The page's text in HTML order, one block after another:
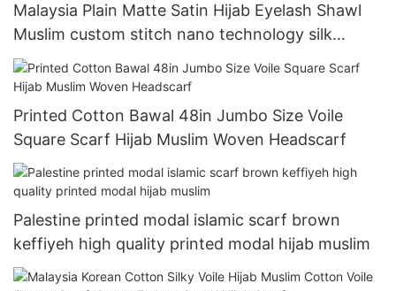
Malaysia Plain Matte Satin Hijab Eyelash Shawl
Muslim custom stitch nano technology silk
eyelash shawl
Printed Cotton Bawal 48in Jumbo Size Voile
Square Scarf Hijab Muslim Woven Headscarf
Palestine printed modal islamic scarf brown
keffiyeh high quality printed modal hijab muslim